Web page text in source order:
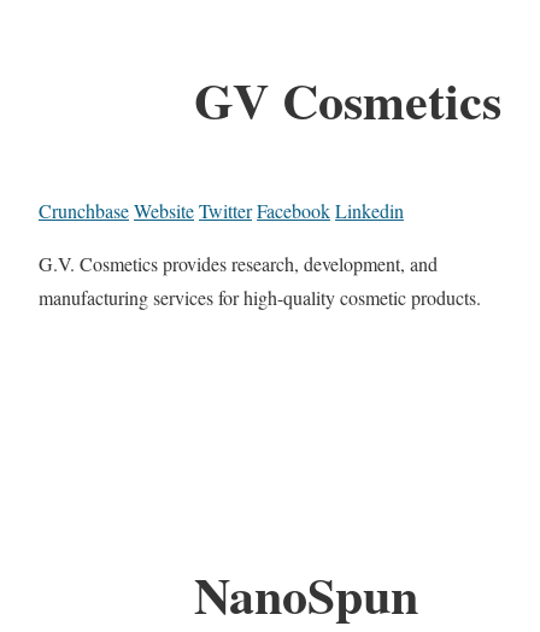
GV Cosmetics
CrunchbaseWebsiteTwitterFacebookLinkedin
G.V. Cosmetics provides research, development, and
manufacturing services for high-quality cosmetic products.
NanoSpun